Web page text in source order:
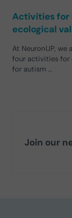
Activities for
ecological
At NeuronUP, we
four activities for
for autism …
Join our